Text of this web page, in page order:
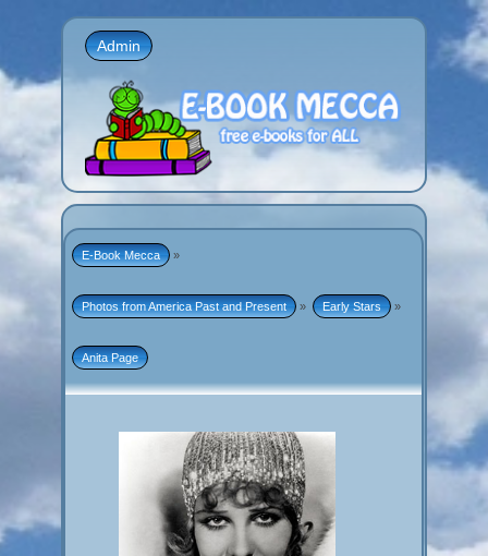
Admin
E-Book Mecca »
Photos from America Past and Present » Early Stars »
Anita Page